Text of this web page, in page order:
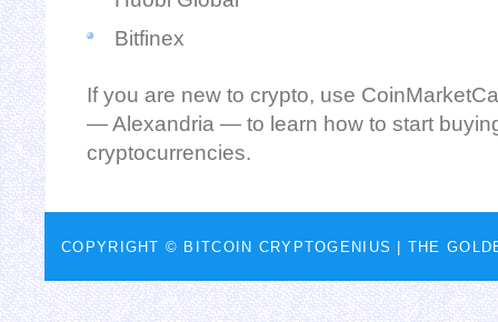
Bitfinex
If you are new to crypto, use
— Alexandria — to learn how to start
cryptocurrencies.
COPYRIGHT © BITCOIN CRYPTOGENIUS | THE